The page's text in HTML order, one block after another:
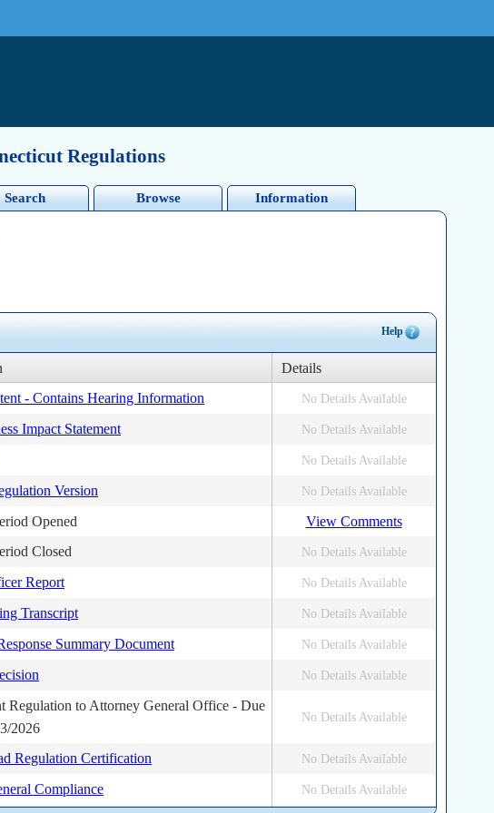
Regulations
Search Browse Information
Help
Details
- Contains Hearing Information No Details Available
Impact Statement No Details Available
No Details Available
Version No Details Available
Opened
View Comments
Closed No Details Available
Report No Details Available
Transcript No Details Available
Summary Document No Details Available
No Details Available
Regulation to Attorney General Office - Due
2026
No Details Available
Regulation Certification No Details Available
Compliance No Details Available